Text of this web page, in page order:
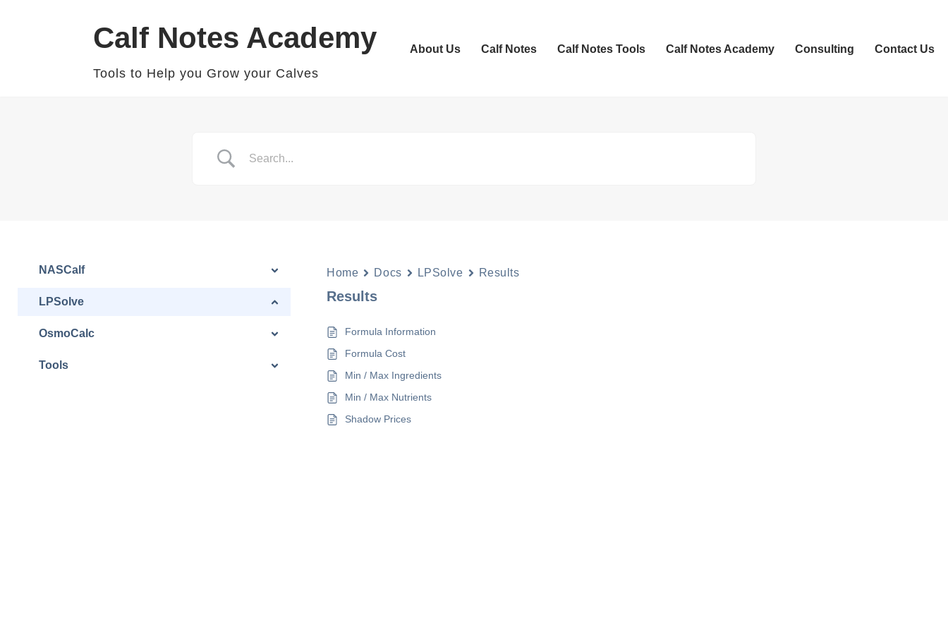
Calf Notes Academy
Tools to Help you Grow your Calves
About Us Calf Notes Calf Notes Tools Calf Notes Academy Consulting Contact Us
NASCalf
LPSolve
OsmoCalc
Tools
Home Docs LPSolve Results
Results
Formula Information
Formula Cost
Min / Max Ingredients
Min / Max Nutrients
Shadow Prices